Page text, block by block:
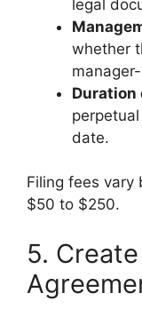
legal
whether
Duration
date.
Filing fees vary
$50 to $250.
5.